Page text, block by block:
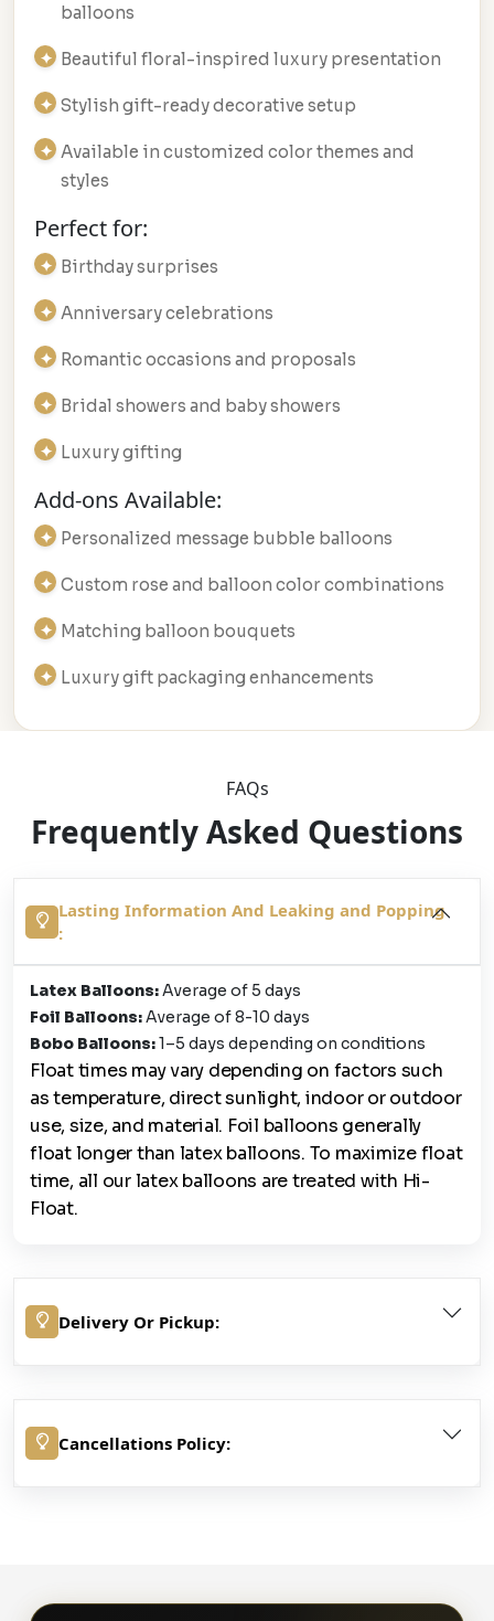
balloons
Beautiful floral-inspired luxury presentation
Stylish gift-ready decorative setup
Available in customized color themes and
styles
Perfect for:
Birthday surprises
Anniversary celebrations
Romantic occasions and proposals
Bridal showers and baby showers
Luxury gifting
Add-ons Available:
Personalized message bubble balloons
Custom rose and balloon color combinations
Matching balloon bouquets
Luxury gift packaging enhancements
FAQs
Frequently Asked Questions
Lasting Information And Leaking and Popping
:
Latex Balloons:Average of 5 days
Foil Balloons:Average of 8-10 days
Bobo Balloons:1–5 days depending on conditions
Float times may vary depending on factors such
as temperature, direct sunlight, indoor or outdoor
use, size, and material. Foil balloons generally
float longer than latex balloons. To maximize float
time, all our latex balloons are treated with Hi-
Float.
Delivery Or Pickup:
Cancellations Policy: